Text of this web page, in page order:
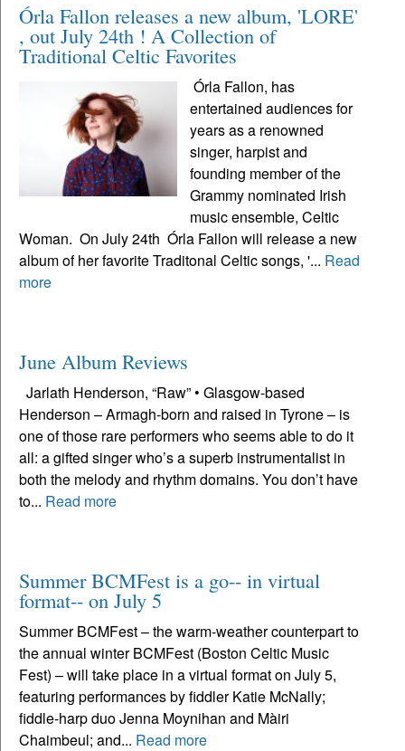
Órla Fallon releases a new album, 'LORE'
, out July 24th ! A Collection of
Traditional Celtic Favorites
Órla Fallon, has
entertained audiences for
years as a renowned
singer, harpist and
founding member of the
Grammy nominated Irish
music ensemble, Celtic
Woman. On July 24th Órla Fallon will release a new
album of her favorite Traditonal Celtic songs, '... Read
more
June Album Reviews
Jarlath Henderson, “Raw” • Glasgow-based
Henderson – Armagh-born and raised in Tyrone – is
one of those rare performers who seems able to do it
all: a gifted singer who’s a superb instrumentalist in
both the melody and rhythm domains. You don’t have
to... Read more
Summer BCMFest is a go-- in virtual
format-- on July 5
Summer BCMFest – the warm-weather counterpart to
the annual winter BCMFest (Boston Celtic Music
Fest) – will take place in a virtual format on July 5,
featuring performances by fiddler Katie McNally;
fiddle-harp duo Jenna Moynihan and Màiri
Chaimbeul; and... Read more